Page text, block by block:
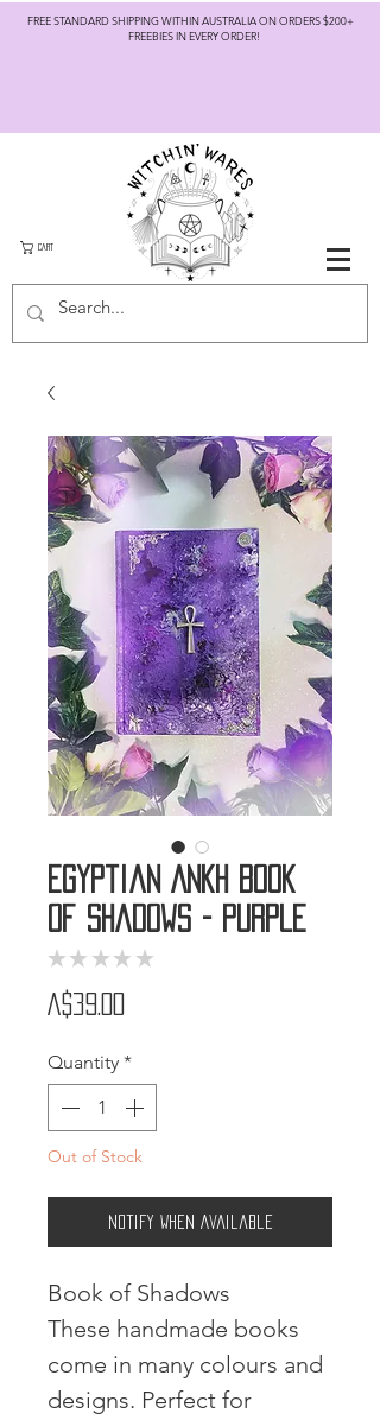
FREE STANDARD SHIPPING WITHIN AUSTRALIA ON ORDERS $200+
FREEBIES IN EVERY ORDER!
CART
Egyptian Ankh Book
of Shadows - Purple
★ ★ ★ ★ ★
A$39.00
Quantity *
Out of Stock
Notify When Available
Book of Shadows
These handmade books
come in many colours and
designs. Perfect for